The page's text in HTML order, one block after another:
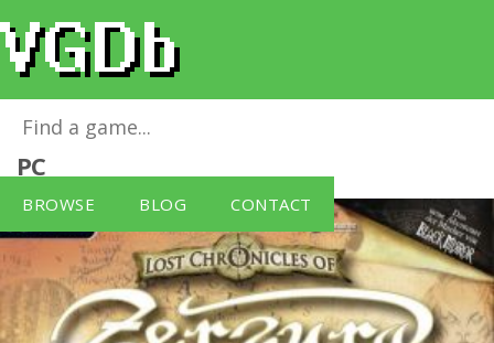
BROWSE BLOG CONTACT
Lost Chronicles of Zerzura
PC